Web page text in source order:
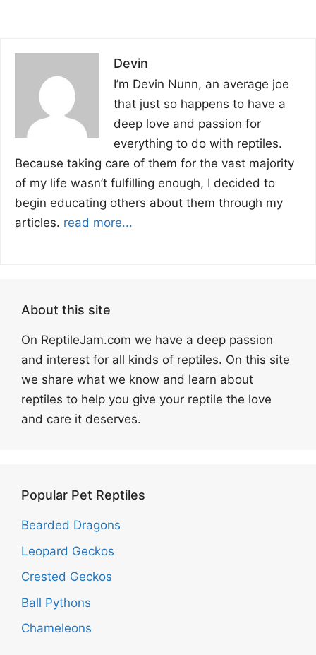
Devin
I’m Devin Nunn, an average joe
that just so happens to have a
deep love and passion for
everything to do with reptiles.
Because taking care of them for the vast majority
of my life wasn’t fulfilling enough, I decided to
begin educating others about them through my
articles. read more...
About this site
On ReptileJam.com we have a deep passion
and interest for all kinds of reptiles. On this site
we share what we know and learn about
reptiles to help you give your reptile the love
and care it deserves.
Popular Pet Reptiles
Bearded Dragons
Leopard Geckos
Crested Geckos
Ball Pythons
Chameleons